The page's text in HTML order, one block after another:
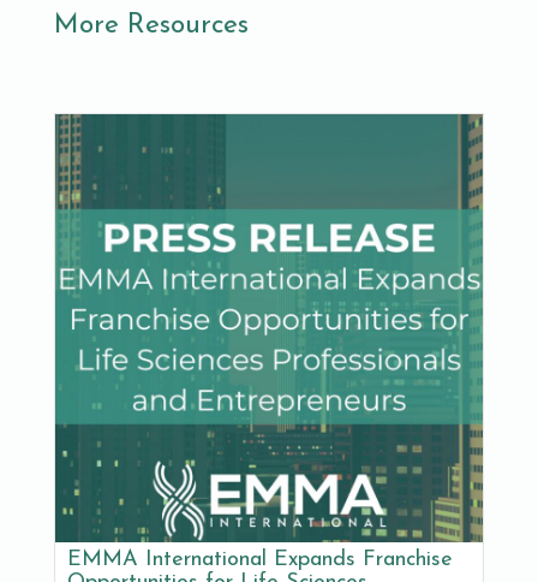
More Resources
EMMA International Expands Franchise